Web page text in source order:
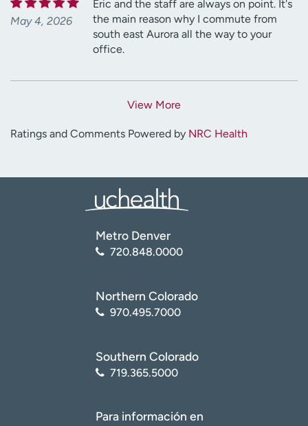
May 4, 2026
Eric and the staff are always on point. It's
the main reason why I commute from
south east Aurora all the way to your
office.
View More
Ratings and Comments Powered by NRC Health
Metro Denver
720.848.0000
Northern Colorado
970.495.7000
Southern Colorado
719.365.5000
Para información en